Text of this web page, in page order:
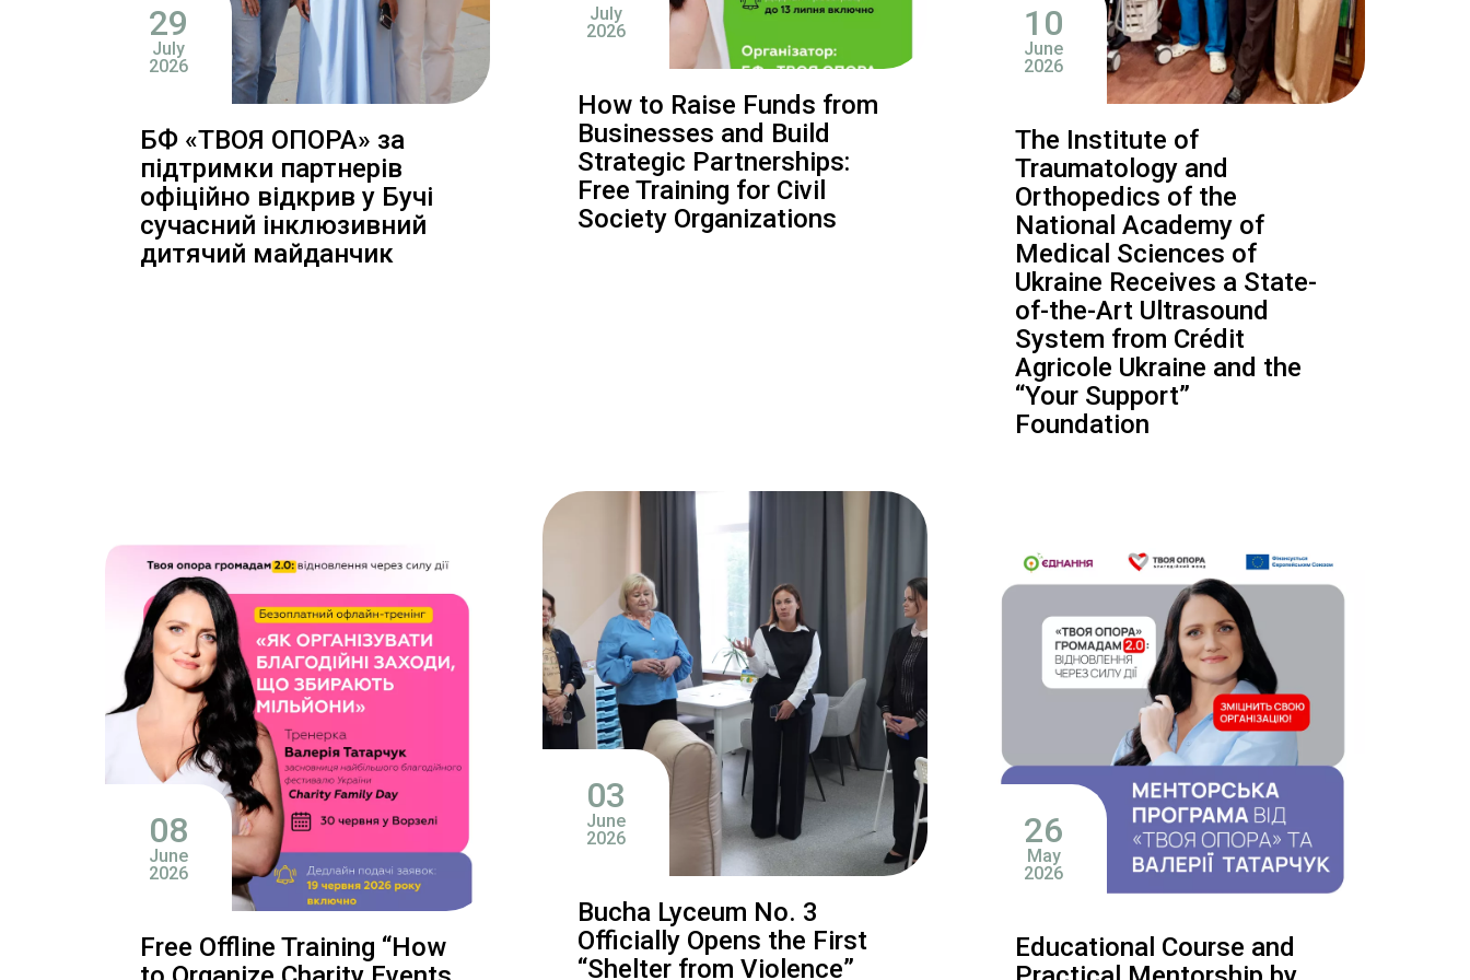
29
July
2026
БФ «ТВОЯ ОПОРА» за
підтримки партнерів
офіційно відкрив у Бучі
сучасний інклюзивний
дитячий майданчик
July
2026
How to Raise Funds from
Businesses and Build
Strategic Partnerships:
Free Training for Civil
Society Organizations
10
June
2026
The Institute of
Traumatology and
Orthopedics of the
National Academy of
Medical Sciences of
Ukraine Receives a State-
of-the-Art Ultrasound
System from Crédit
Agricole Ukraine and the
“Your Support”
Foundation
08
June
2026
Free Offline Training “How
03
June
2026
Bucha Lyceum No. 3
Officially Opens the First
“Shelter from Violence”
26
May
2026
Educational Course and